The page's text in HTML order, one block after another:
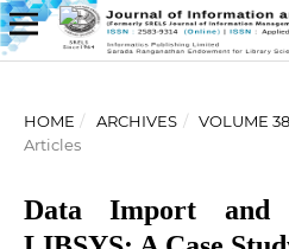
HOME / ARCHIVES / VOLUME
Articles
Data Import and